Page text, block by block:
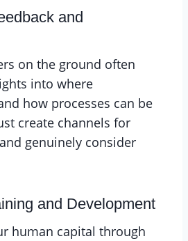
and
on the ground often
into where
how processes can be
create channels for
genuinely consider
and Development
human capital through